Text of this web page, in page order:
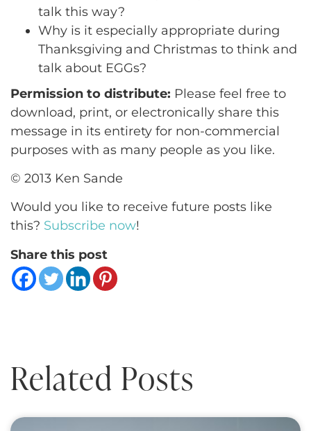
talk this way?
Why is it especially appropriate during
Thanksgiving and Christmas to think and
talk about EGGs?
Permission to distribute: Please feel free to
download, print, or electronically share this
message in its entirety for non-commercial
purposes with as many people as you like.
© 2013 Ken Sande
Would you like to receive future posts like
this? Subscribe now!
Share this post
Related Posts